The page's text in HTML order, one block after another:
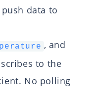
data to
, and
to the
No polling